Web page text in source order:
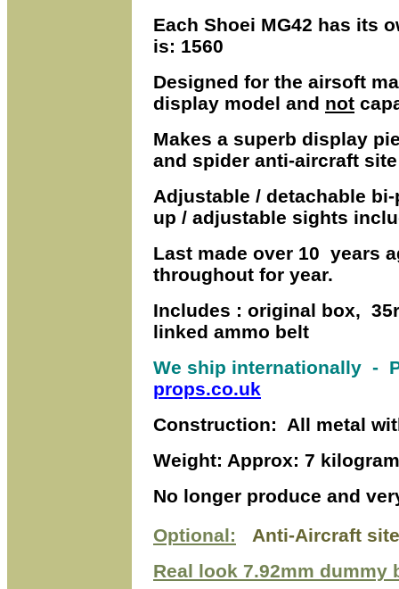
Each Shoei MG42 has its
is: 1560
Designed for the airsoft
display model and not
Makes a superb display
and spider anti-aircraft
Adjustable / detachable
up / adjustable sights
Last made over 10 years
throughout for year.
Includes : original box,
linked ammo belt
We ship internationally -
props.co.uk
Construction: All metal
Weight: Approx: 7
No longer produce and
Optional:
Anti-Aircraft
Real look 7.92mm dummy